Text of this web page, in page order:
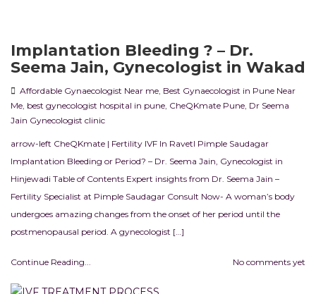
Implantation Bleeding ? – Dr.
Seema Jain, Gynecologist in Wakad
Affordable Gynaecologist Near me Best Gynaecologist in Pune Near
Me best gynecologist hospital in pune CheQKmate Pune Dr Seema
Jain Gynecologist clinic
arrow-left CheQKmate | Fertility IVF In RavetI Pimple Saudagar
Implantation Bleeding or Period? – Dr. Seema Jain, Gynecologist in
Hinjewadi Table of Contents Expert insights from Dr. Seema Jain –
Fertility Specialist at Pimple Saudagar Consult Now- A woman’s body
undergoes amazing changes from the onset of her period until the
postmenopausal period. A gynecologist […]
Continue Reading... No comments yet